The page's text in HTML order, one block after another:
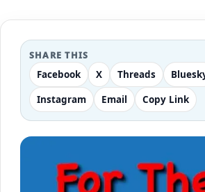
SHARE THIS
Facebook X Threads
Instagram
Email Copy Link